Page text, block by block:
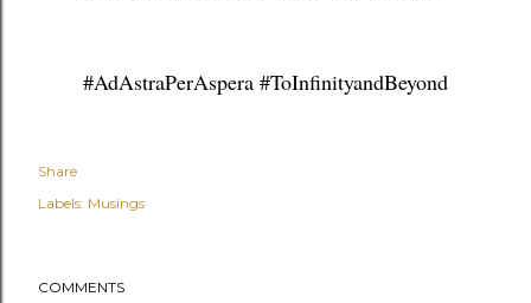
#AdAstraPerAspera #ToInfinityandBeyond
Share
Labels: Musings
COMMENTS